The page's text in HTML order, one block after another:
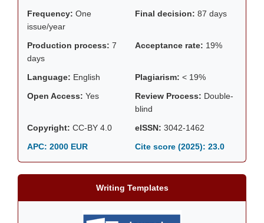
Frequency: One
issue/year
Final decision: 87 days
Production process: 7
days
Acceptance rate: 19%
Language: English Plagiarism: < 19%
Open Access: Yes Review Process: Double-
blind
Copyright: CC-BY 4.0 eISSN: 3042-1462
APC: 2000 EUR
Cite score (2025): 23.0
Writing Templates